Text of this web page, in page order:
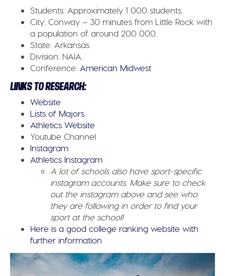
Students: Approximately 1 000 students.
City: Conway – 30 minutes from Little Rock with
a population of around 200 000.
State: Arkansas
Division: NAIA.
Conference: American Midwest
LINKS TO RESEARCH:
Website
Lists of Majors
Athletics Website
Youtube Channel
Instagram
Athletics Instagram
A lot of schools also have sport-specific
instagram accounts. Make sure to check
out the instagram above and see who
they are following in order to find your
sport at the school!
Here is a good college ranking website with
further information